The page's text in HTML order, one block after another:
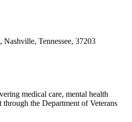
Nashville, Tennessee, 37203
medical care, mental health
through the Department of Veterans